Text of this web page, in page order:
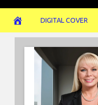
DIGITAL COVER